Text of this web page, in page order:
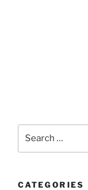
CATEGORIES